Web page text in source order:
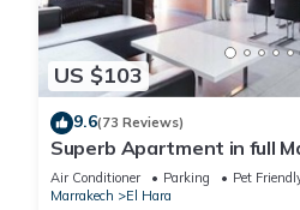
US $103
9.6(73 Reviews)
Superb Apartment in full
of Marrakech, Morocco
Air Conditioner Parking
Pet
Marrakech
El Hara